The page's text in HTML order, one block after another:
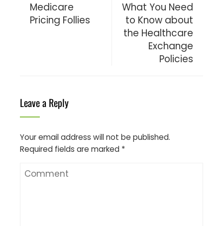
Medicare
Pricing Follies
What You Need
to Know about
the Healthcare
Exchange
Policies
Leave a Reply
Your email address will not be published.
Required fields are marked *